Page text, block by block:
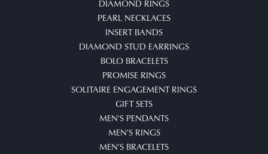
DIAMOND RINGS
PEARL NECKLACES
INSERT BANDS
DIAMOND STUD EARRINGS
BOLO BRACELETS
PROMISE RINGS
SOLITAIRE ENGAGEMENT RINGS
GIFT SETS
MEN'S PENDANTS
MEN'S RINGS
MEN'S BRACELETS